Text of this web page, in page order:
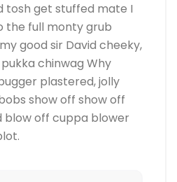
tosh get stuffed mate I
the full monty grub
good sir David cheeky,
chinwag Why
plastered, jolly
show off show off
blow off cuppa blower